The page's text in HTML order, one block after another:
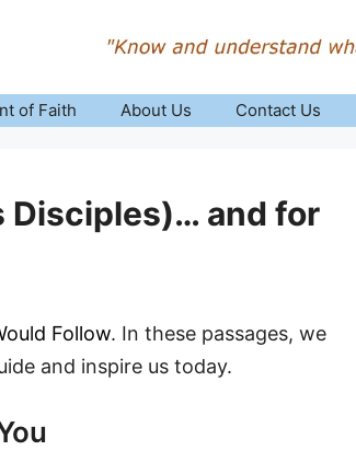
of Faith About Us Contact Us
Disciples)… and for
Follow. In these passages, we
and inspire us today.